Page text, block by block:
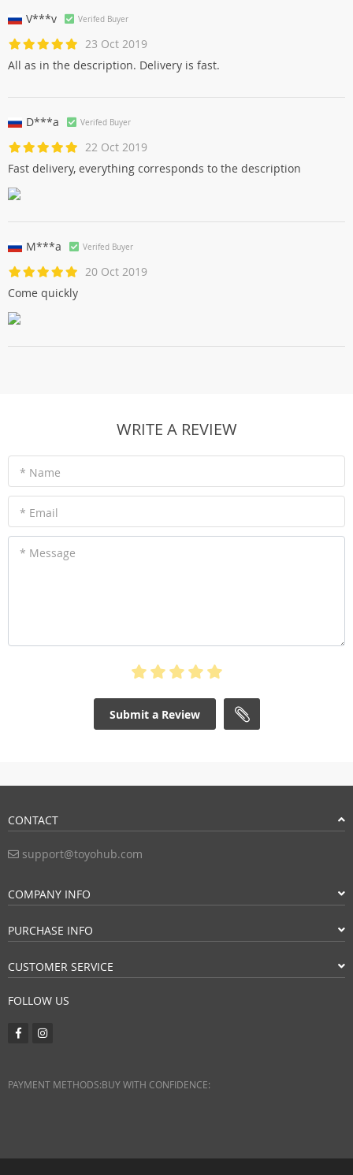
V***v Verifed Buyer
23 Oct 2019
All as in the description. Delivery is fast.
D***a Verifed Buyer
22 Oct 2019
Fast delivery, everything corresponds to the description
M***a Verifed Buyer
20 Oct 2019
Come quickly
WRITE A REVIEW
* Name
* Email
* Message
Submit a Review
CONTACT
support@toyohub.com
COMPANY INFO
PURCHASE INFO
CUSTOMER SERVICE
FOLLOW US
PAYMENT METHODS:BUY WITH CONFIDENCE: